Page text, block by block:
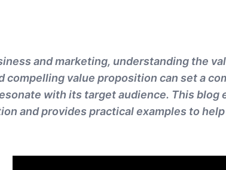
and marketing, understanding the
compelling value proposition can set a
with its target audience. This blog
and provides practical examples to